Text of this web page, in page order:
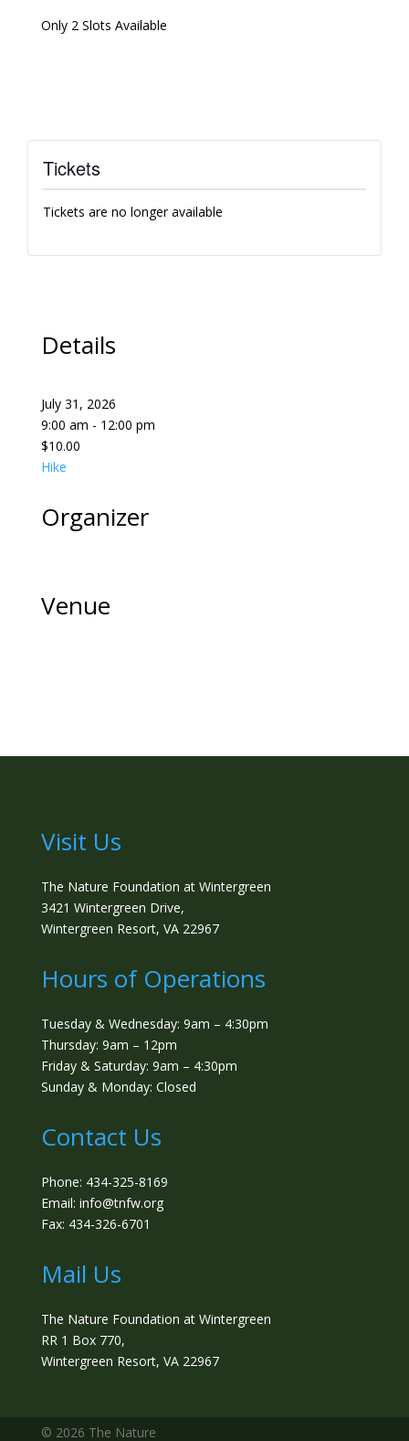
Only 2 Slots Available
Tickets
Tickets are no longer available
Details
July 31, 2026
9:00 am - 12:00 pm
$10.00
Hike
Organizer
Venue
Visit Us
The Nature Foundation at Wintergreen
3421 Wintergreen Drive,
Wintergreen Resort, VA 22967
Hours of Operations
Tuesday & Wednesday: 9am – 4:30pm
Thursday: 9am – 12pm
Friday & Saturday: 9am – 4:30pm
Sunday & Monday: Closed
Contact Us
Phone: 434-325-8169
Email: info@tnfw.org
Fax: 434-326-6701
Mail Us
The Nature Foundation at Wintergreen
RR 1 Box 770,
Wintergreen Resort, VA 22967
©️ 2026 The Nature